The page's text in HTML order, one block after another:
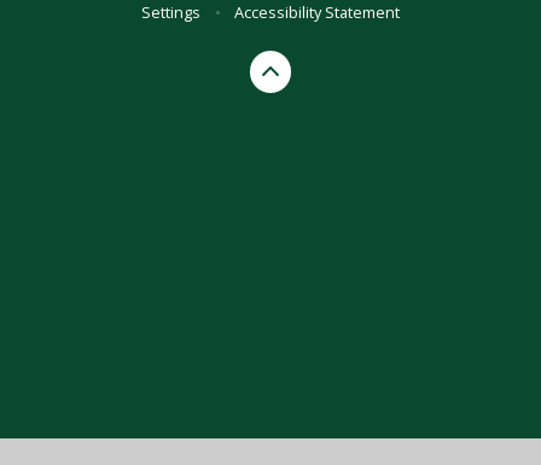
Settings
• Accessibility Statement